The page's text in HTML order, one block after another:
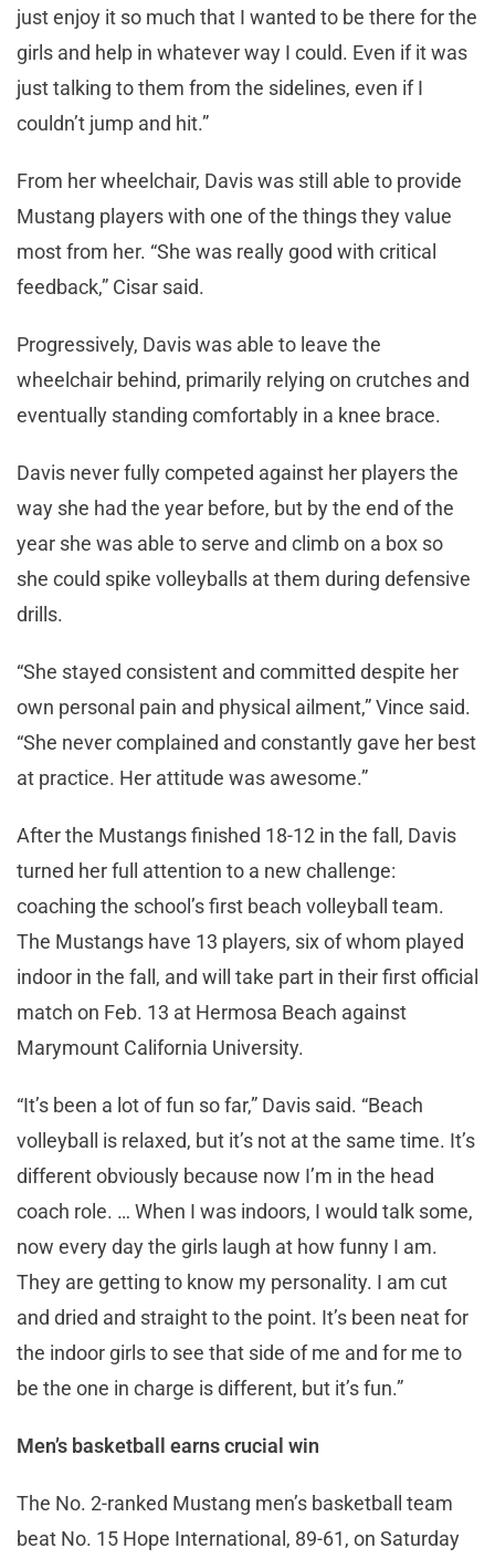
just enjoy it so much that I wanted to be there for the
girls and help in whatever way I could. Even if it was
just talking to them from the sidelines, even if I
couldn’t jump and hit.”
From her wheelchair, Davis was still able to provide
Mustang players with one of the things they value
most from her. “She was really good with critical
feedback,” Cisar said.
Progressively, Davis was able to leave the
wheelchair behind, primarily relying on crutches and
eventually standing comfortably in a knee brace.
Davis never fully competed against her players the
way she had the year before, but by the end of the
year she was able to serve and climb on a box so
she could spike volleyballs at them during defensive
drills.
“She stayed consistent and committed despite her
own personal pain and physical ailment,” Vince said.
“She never complained and constantly gave her best
at practice. Her attitude was awesome.”
After the Mustangs finished 18-12 in the fall, Davis
turned her full attention to a new challenge:
coaching the school’s first beach volleyball team.
The Mustangs have 13 players, six of whom played
indoor in the fall, and will take part in their first official
match on Feb. 13 at Hermosa Beach against
Marymount California University.
“It’s been a lot of fun so far,” Davis said. “Beach
volleyball is relaxed, but it’s not at the same time. It’s
different obviously because now I’m in the head
coach role. … When I was indoors, I would talk some,
now every day the girls laugh at how funny I am.
They are getting to know my personality. I am cut
and dried and straight to the point. It’s been neat for
the indoor girls to see that side of me and for me to
be the one in charge is different, but it’s fun.”
Men’s basketball earns crucial win
The No. 2-ranked Mustang men’s basketball team
beat No. 15 Hope International, 89-61, on Saturday